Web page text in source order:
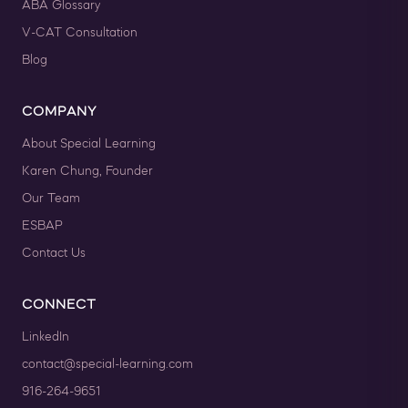
ABA Glossary
V-CAT Consultation
Blog
COMPANY
About Special Learning
Karen Chung, Founder
Our Team
ESBAP
Contact Us
CONNECT
LinkedIn
contact@special-learning.com
916-264-9651